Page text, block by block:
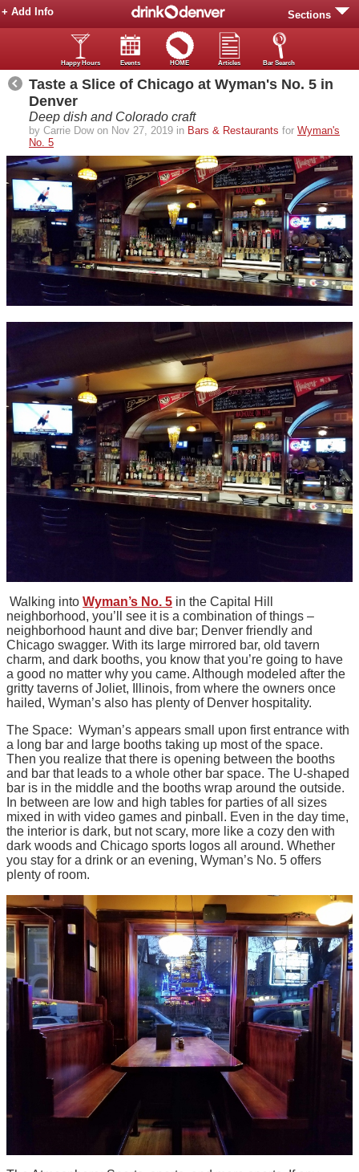
Sections
+ Add Info
Happy Hours Events HOME Articles Bar Search
Taste a Slice of Chicago at Wyman's No. 5 in
Denver
Deep dish and Colorado craft
by Carrie Dow on Nov 27, 2019 in Bars & Restaurants for Wyman's
No. 5
Walking into Wyman’s No. 5 in the Capital Hill
neighborhood, you’ll see it is a combination of things –
neighborhood haunt and dive bar; Denver friendly and
Chicago swagger. With its large mirrored bar, old tavern
charm, and dark booths, you know that you’re going to have
a good no matter why you came. Although modeled after the
gritty taverns of Joliet, Illinois, from where the owners once
hailed, Wyman’s also has plenty of Denver hospitality.
The Space: Wyman’s appears small upon first entrance with
a long bar and large booths taking up most of the space.
Then you realize that there is opening between the booths
and bar that leads to a whole other bar space. The U-shaped
bar is in the middle and the booths wrap around the outside.
In between are low and high tables for parties of all sizes
mixed in with video games and pinball. Even in the day time,
the interior is dark, but not scary, more like a cozy den with
dark woods and Chicago sports logos all around. Whether
you stay for a drink or an evening, Wyman’s No. 5 offers
plenty of room.